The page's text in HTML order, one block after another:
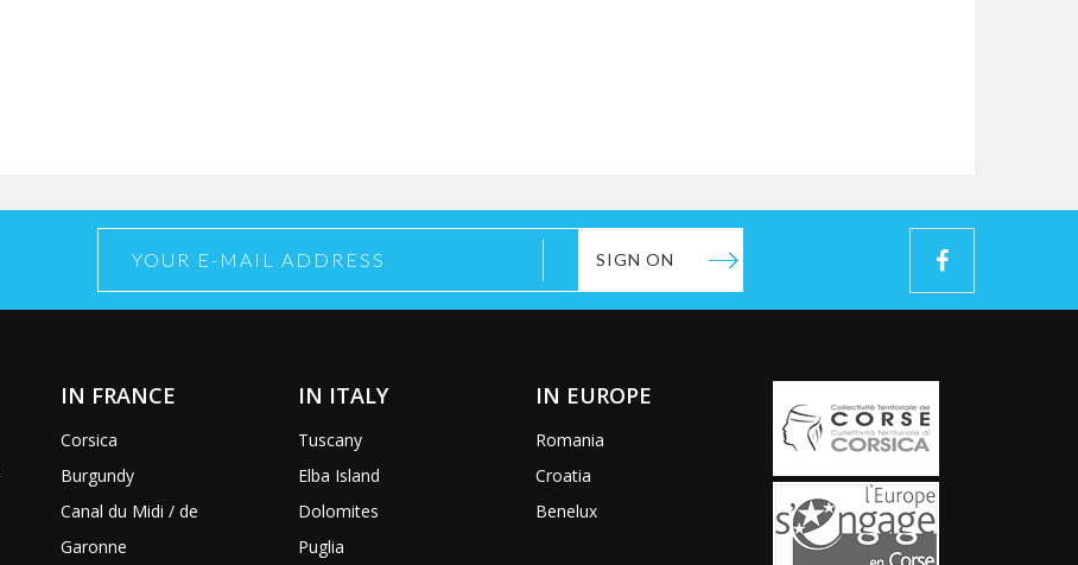
SIGN ON
IN FRANCE
Corsica
Burgundy
Canal du Midi / de
Garonne
IN ITALY
Tuscany
Elba Island
Dolomites
Puglia
IN EUROPE
Romania
Croatia
Benelux